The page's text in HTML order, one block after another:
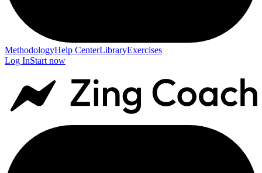
MethodologyHelp CenterLibraryExercises
Log InStart now